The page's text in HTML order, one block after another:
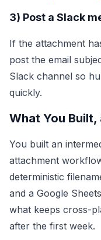
3) Post a Slack
If the attachment
post the email
Slack channel so
quickly.
What You
You built an
attachment
deterministic
and a Google
what keeps cross-
after the first week.